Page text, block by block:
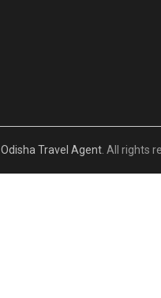
Odisha Travel Agent. All rights